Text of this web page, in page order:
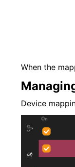
When the
Device